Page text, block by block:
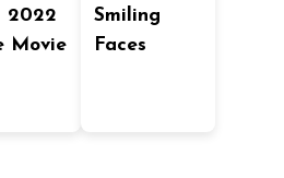
2022
Movie
Smiling
Faces